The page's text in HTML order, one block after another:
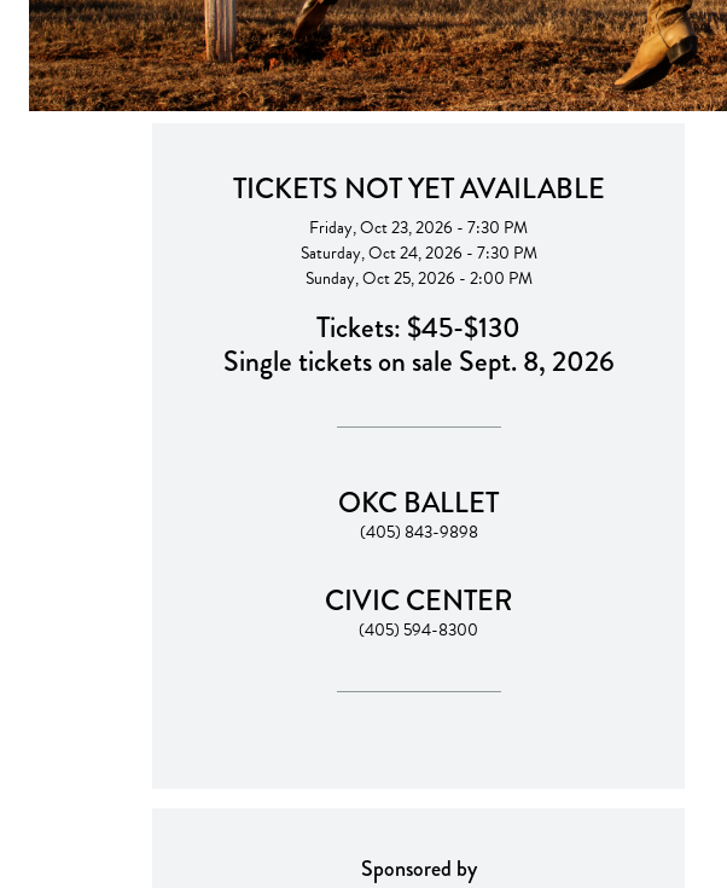
TICKETS NOT YET AVAILABLE
Friday, Oct 23, 2026 - 7:30 PM
Saturday, Oct 24, 2026 - 7:30 PM
Sunday, Oct 25, 2026 - 2:00 PM
Tickets: $45-$130
Single tickets on sale Sept. 8, 2026
OKC BALLET
(405) 843-9898
CIVIC CENTER
(405) 594-8300
Sponsored by